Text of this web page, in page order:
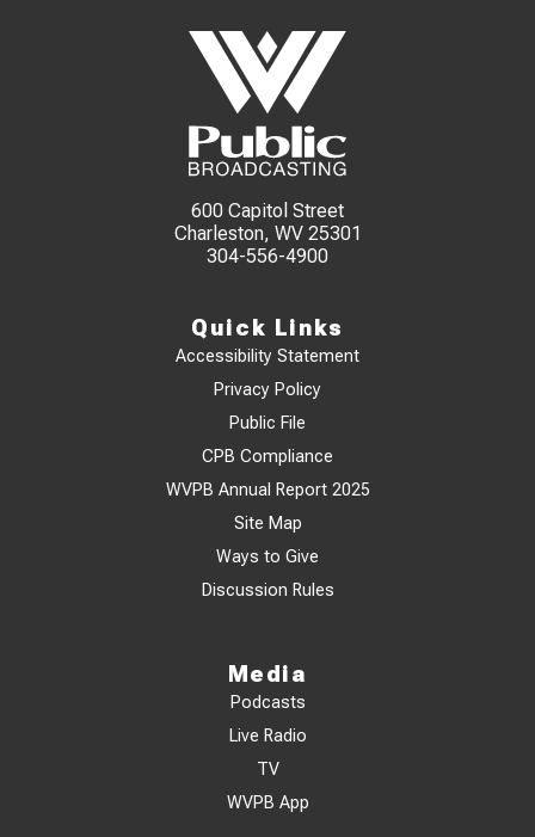
600 Capitol Street
Charleston, WV 25301
304-556-4900
Quick Links
Accessibility Statement
Privacy Policy
Public File
CPB Compliance
WVPB Annual Report 2025
Site Map
Ways to Give
Discussion Rules
Media
Podcasts
Live Radio
TV
WVPB App